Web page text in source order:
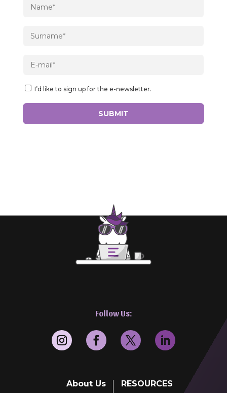
I’d like to sign up for the e-newsletter.
About Us
Follow Us:
RESOURCES